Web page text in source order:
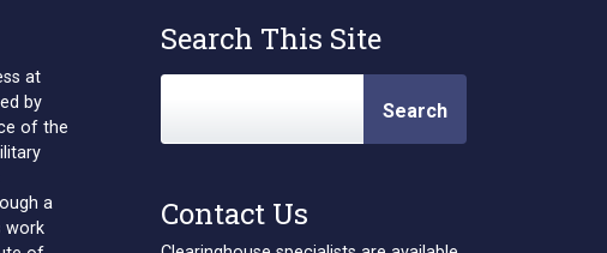
at
by
of the
a
work
Search This Site
Contact Us